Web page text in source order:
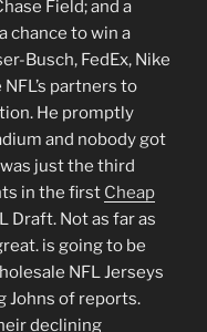
Field; and a
chance to win a
Busch, FedEx, Nike
partners to
He promptly
and nobody got
just the third
in the first Cheap
Draft. Not as far as
is going to be
NFL Jerseys
Johns of reports.
declining